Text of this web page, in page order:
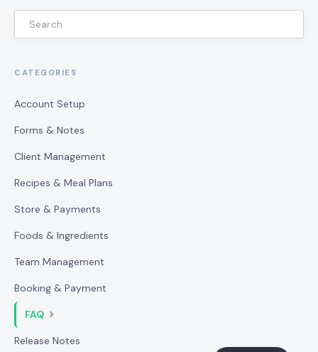
CATEGORIES
Account Setup
Forms & Notes
Client Management
Recipes & Meal Plans
Store & Payments
Foods & Ingredients
Team Management
Booking & Payment
FAQ
Release Notes